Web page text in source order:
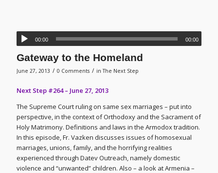
00:00 00:00
Gateway to the Homeland
June 27, 2013 / 0 Comments / inThe Next Step
Next Step #264 – June 27, 2013
The Supreme Court ruling on same sex marriages – put into
perspective, in the context of Orthodoxy and the Sacrament of
Holy Matrimony. Definitions and laws in the Armodox tradition.
In this episode, Fr. Vazken discusses issues of homosexual
marriages, unions, family, and the horrifying realities
experienced through Datev Outreach, namely domestic
violence and “unwanted” children. Also – a look at Armenia –